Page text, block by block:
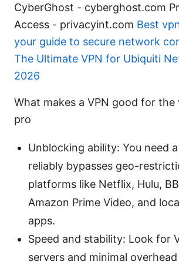
CyberGhost - cyberghost.com
Access - privacyint.com Best
your guide to secure network
The Ultimate VPN for Ubiquiti
2026
What makes a VPN good for the
pro
Unblocking ability: You need
reliably bypasses geo-
platforms like Netflix, Hulu,
Amazon Prime Video, and
apps.
Speed and stability: Look for
servers and minimal